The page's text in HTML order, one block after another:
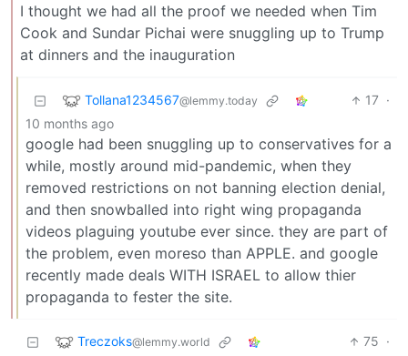
I thought we had all the proof we needed when Tim
Cook and Sundar Pichai were snuggling up to Trump
at dinners and the inauguration
Tollana1234567@lemmy.today 17 ·
10 months ago
google had been snuggling up to conservatives for a
while, mostly around mid-pandemic, when they
removed restrictions on not banning election denial,
and then snowballed into right wing propaganda
videos plaguing youtube ever since. they are part of
the problem, even moreso than APPLE. and google
recently made deals WITH ISRAEL to allow thier
propaganda to fester the site.
Treczoks@lemmy.world 75 ·